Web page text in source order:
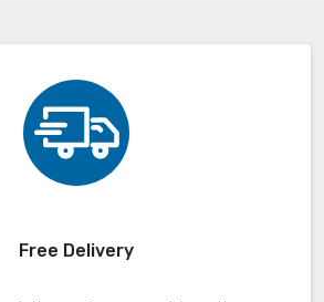
Free Delivery